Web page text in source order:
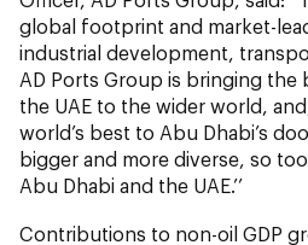
global footprint and market-
industrial development,
AD Ports Group is bringing the
the UAE to the wider world,
world’s best to Abu Dhabi’s
bigger and more diverse, so
Abu Dhabi and the UAE.’’
Contributions to non-oil GDP